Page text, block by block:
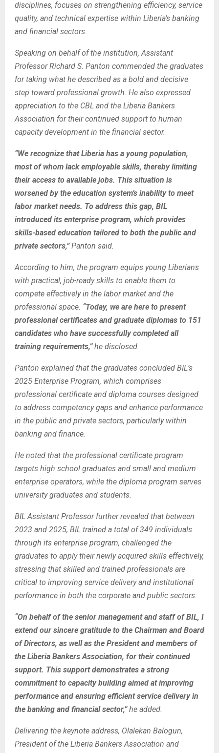
disciplines, focuses on strengthening efficiency, service
quality, and technical expertise within Liberia’s banking
and financial sectors.
Speaking on behalf of the institution, Assistant
Professor Richard S. Panton commended the graduates
for taking what he described as a bold and decisive
step toward professional growth. He also expressed
appreciation to the CBL and the Liberia Bankers
Association for their continued support to human
capacity development in the financial sector.
“We recognize that Liberia has a young population,
most of whom lack employable skills, thereby limiting
their access to available jobs. This situation is
worsened by the education system’s inability to meet
labor market needs. To address this gap, BIL
introduced its enterprise program, which provides
skills-based education tailored to both the public and
private sectors,”Panton said.
According to him, the program equips young Liberians
with practical, job-ready skills to enable them to
compete effectively in the labor market and the
professional space. “Today, we are here to present
professional certificates and graduate diplomas to 151
candidates who have successfully completed all
training requirements,”he disclosed.
Panton explained that the graduates concluded BIL’s
2025 Enterprise Program, which comprises
professional certificate and diploma courses designed
to address competency gaps and enhance performance
in the public and private sectors, particularly within
banking and finance.
He noted that the professional certificate program
targets high school graduates and small and medium
enterprise operators, while the diploma program serves
university graduates and students.
BIL Assistant Professor further revealed that between
2023 and 2025, BIL trained a total of 349 individuals
through its enterprise program, challenged the
graduates to apply their newly acquired skills effectively,
stressing that skilled and trained professionals are
critical to improving service delivery and institutional
performance in both the corporate and public sectors.
“On behalf of the senior management and staff of BIL, I
extend our sincere gratitude to the Chairman and Board
of Directors, as well as the President and members of
the Liberia Bankers Association, for their continued
support. This support demonstrates a strong
commitment to capacity building aimed at improving
performance and ensuring efficient service delivery in
the banking and financial sector,”he added.
Delivering the keynote address, Olalekan Balogun,
President of the Liberia Bankers Association and